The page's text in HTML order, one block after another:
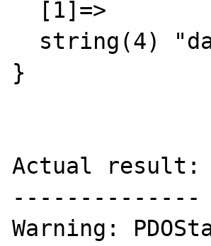
}
Actual result:
--------------
Warning: